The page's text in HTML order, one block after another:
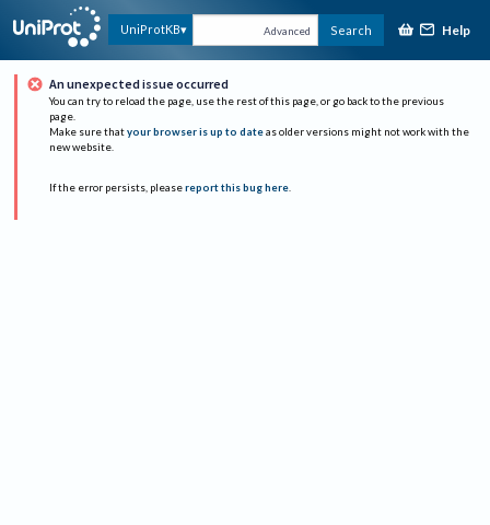
UniProtKB Advanced Search Help
An unexpected issue occurred
You can try to reload the page, use the rest of this page, or go back to the previous
page.
Make sure that your browser is up to date as older versions might not work with the
new website.
If the error persists, please report this bug here.